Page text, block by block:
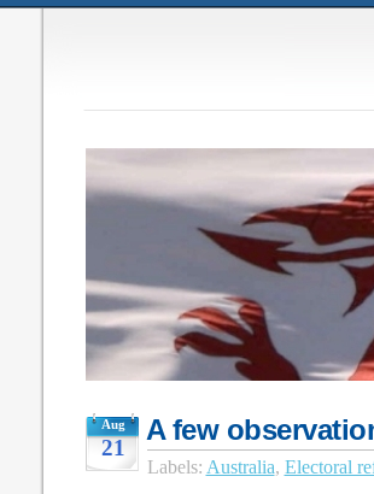
Aug
21
A few
Labels: Australia, Electoral